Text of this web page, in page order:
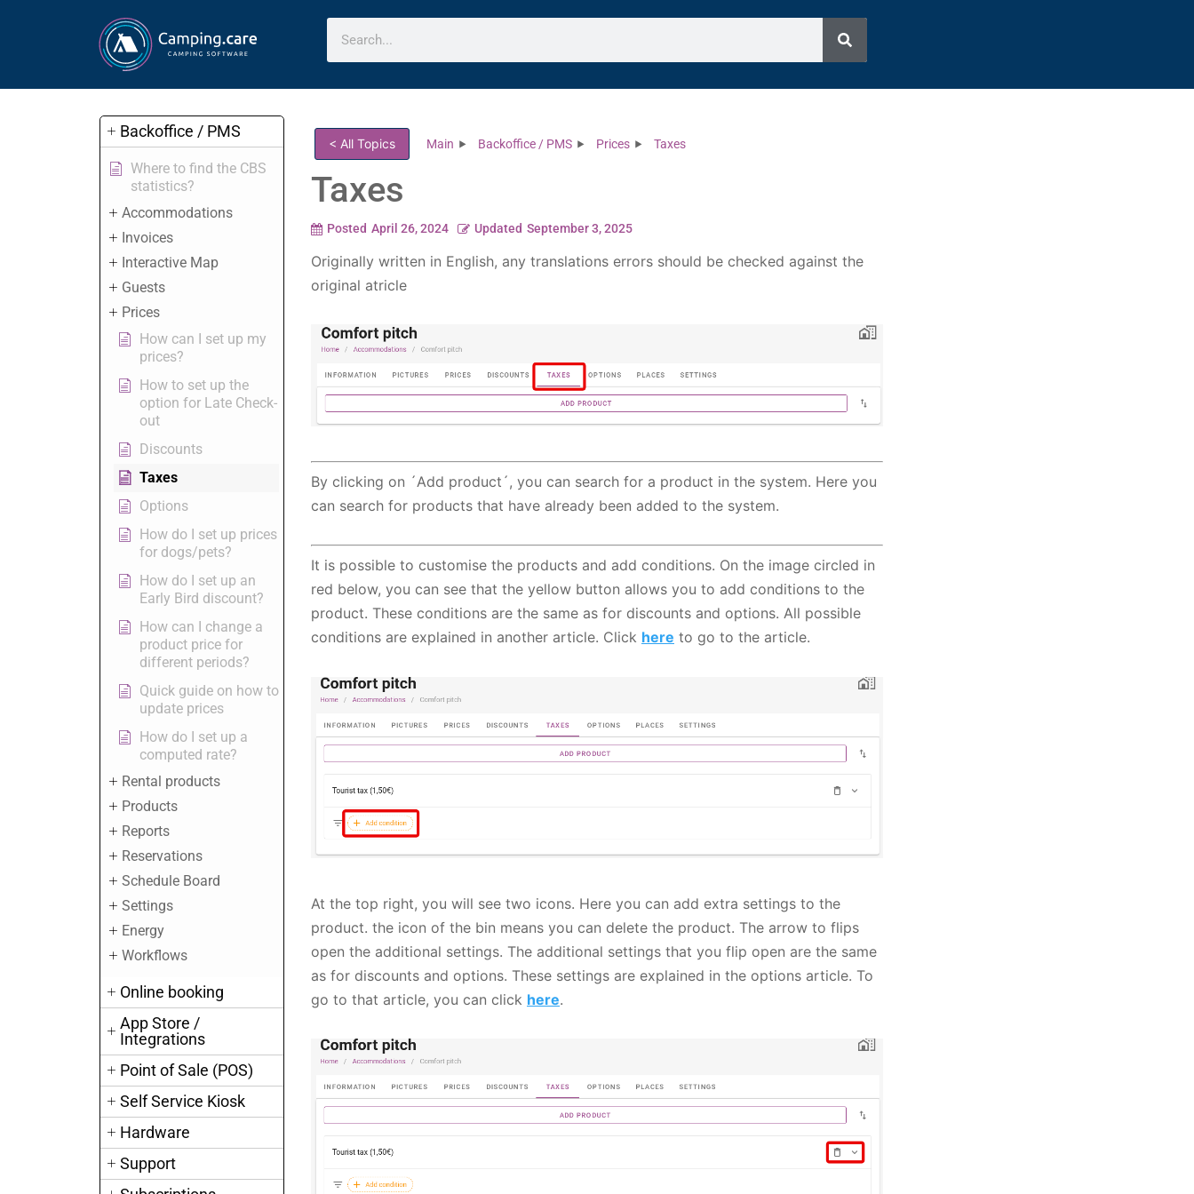
Backoffice / PMS
Where to find the CBS
statistics?
Accommodations
Invoices
Interactive Map
Guests
Prices
How can I set up my
prices?
How to set up the
option for Late Check-
out
Discounts
Taxes
Options
How do I set up prices
for dogs/pets?
How do I set up an
Early Bird discount?
How can I change a
product price for
different periods?
Quick guide on how to
update prices
How do I set up a
computed rate?
Rental products
Products
Reports
Reservations
Schedule Board
Settings
Energy
Workflows
Online booking
App Store /
Integrations
Point of Sale (POS)
Self Service Kiosk
Hardware
Support
< All Topics Main Backoffice / PMS Prices Taxes
Taxes
Posted April 26, 2024 Updated September 3, 2025
Originally written in English, any translations errors should be checked against the
original atricle
By clicking on ´Add product´, you can search for a product in the system. Here you
can search for products that have already been added to the system.
It is possible to customise the products and add conditions. On the image circled in
red below, you can see that the yellow button allows you to add conditions to the
product. These conditions are the same as for discounts and options. All possible
conditions are explained in another article. Click here to go to the article.
At the top right, you will see two icons. Here you can add extra settings to the
product. the icon of the bin means you can delete the product. The arrow to flips
open the additional settings. The additional settings that you flip open are the same
as for discounts and options. These settings are explained in the options article. To
go to that article, you can click here.